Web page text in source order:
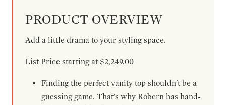
PRODUCT OVERVIEW
Add a little drama to your styling space.
List Price starting at $2,249.00
Finding the perfect vanity top shouldn't be a
guessing game. That's why Robern has hand-